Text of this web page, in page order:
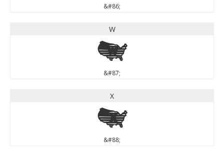
&#86;
W
W
&#87;
X
X
&#88;